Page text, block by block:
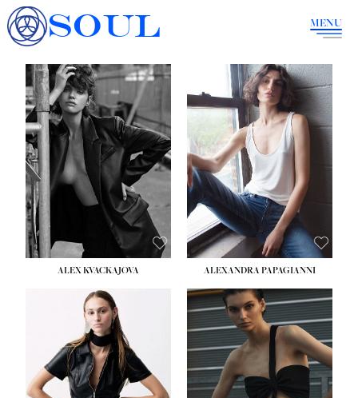
SOUL MENU
ALEX KVACKAJOVA ALEXANDRA PAPAGIANNI